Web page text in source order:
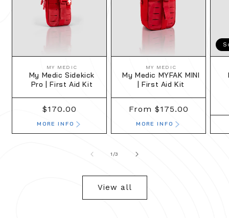
Vendor:
MY MEDIC
My Medic Sidekick
Pro | First Aid Kit
Regular
price
$170.00
MORE INFO
Vendor:
MY MEDIC
My Medic MYFAK MINI
| First Aid Kit
Regular
price
From $175.00
MORE INFO
1/of
3
View all